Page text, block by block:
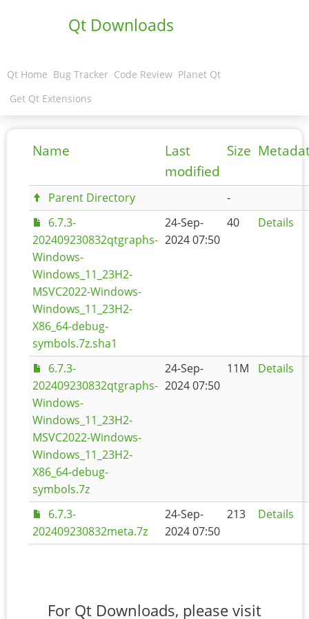
Qt Downloads
Qt Home Bug Tracker Code Review Planet Qt
Get Qt Extensions
Name
Last
modified
Size
Parent Directory
-
6.7.3-
202409230832qtgraphs-
Windows-
Windows_11_23H2-
MSVC2022-Windows-
Windows_11_23H2-
X86_64-debug-
symbols.7z.sha1
24-Sep-
2024 07:50
40 Details
6.7.3-
202409230832qtgraphs-
Windows-
Windows_11_23H2-
MSVC2022-Windows-
Windows_11_23H2-
X86_64-debug-
symbols.7z
24-Sep-
2024 07:50
11M Details
6.7.3-
202409230832meta.7z
24-Sep-
2024 07:50
213 Details
For Qt Downloads, please visit